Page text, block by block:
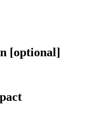
[optional]